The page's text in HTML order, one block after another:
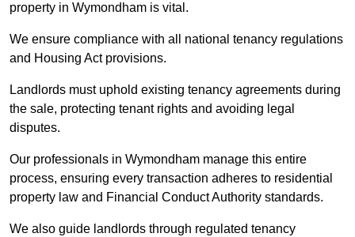
property in Wymondham is vital.
We ensure compliance with all national tenancy regulations
and Housing Act provisions.
Landlords must uphold existing tenancy agreements during
the sale, protecting tenant rights and avoiding legal
disputes.
Our professionals in Wymondham manage this entire
process, ensuring every transaction adheres to residential
property law and Financial Conduct Authority standards.
We also guide landlords through regulated tenancy